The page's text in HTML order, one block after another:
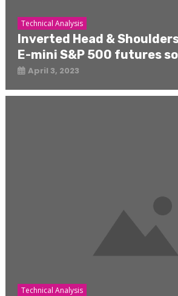
Technical Analysis
Inverted Head &
E-mini S&P 500 futures
April 3, 2023
Technical Analysis